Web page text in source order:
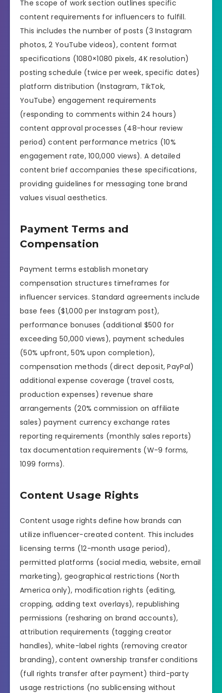
The scope of work section outlines specific
content requirements for influencers to fulfill.
This includes the number of posts (3 Instagram
photos, 2 YouTube videos), content format
specifications (1080×1080 pixels, 4K resolution)
posting schedule (twice per week, specific dates)
platform distribution (Instagram, TikTok,
YouTube) engagement requirements
(responding to comments within 24 hours)
content approval processes (48-hour review
period) content performance metrics (10%
engagement rate, 100,000 views). A detailed
content brief accompanies these specifications,
providing guidelines for messaging tone brand
values visual aesthetics.
Payment Terms and
Compensation
Payment terms establish monetary
compensation structures timeframes for
influencer services. Standard agreements include
base fees ($1,000 per Instagram post),
performance bonuses (additional $500 for
exceeding 50,000 views), payment schedules
(50% upfront, 50% upon completion),
compensation methods (direct deposit, PayPal)
additional expense coverage (travel costs,
production expenses) revenue share
arrangements (20% commission on affiliate
sales) payment currency exchange rates
reporting requirements (monthly sales reports)
tax documentation requirements (W-9 forms,
1099 forms).
Content Usage Rights
Content usage rights define how brands can
utilize influencer-created content. This includes
licensing terms (12-month usage period),
permitted platforms (social media, website, email
marketing), geographical restrictions (North
America only), modification rights (editing,
cropping, adding text overlays), republishing
permissions (resharing on brand accounts),
attribution requirements (tagging creator
handles), white-label rights (removing creator
branding), content ownership transfer conditions
(full rights transfer after payment) third-party
usage restrictions (no sublicensing without